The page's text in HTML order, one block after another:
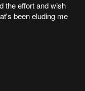
the effort and wish
been eluding me